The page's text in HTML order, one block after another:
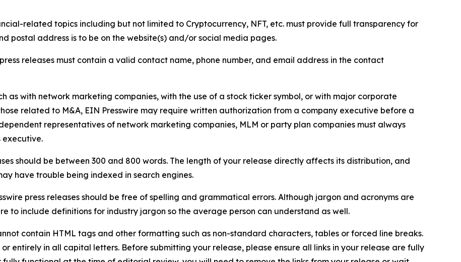
related topics including but not limited to Cryptocurrency, NFT, etc. must provide full transparency for
postal address is to be on the website(s) and/or social media pages.
releases must contain a valid contact name, phone number, and email address in the contact
as with network marketing companies, with the use of a stock ticker symbol, or with major corporate
related to M&A, EIN Presswire may require written authorization from a company executive before a
representatives of network marketing companies, MLM or party plan companies must always
executive.
should be between 300 and 800 words. The length of your release directly affects its distribution, and
have trouble being indexed in search engines.
press releases should be free of spelling and grammatical errors. Although jargon and acronyms are
to include definitions for industry jargon so the average person can understand as well.
contain HTML tags and other formatting such as non-standard characters, tables or forced line breaks.
entirely in all capital letters. Before submitting your release, please ensure all links in your release are fully